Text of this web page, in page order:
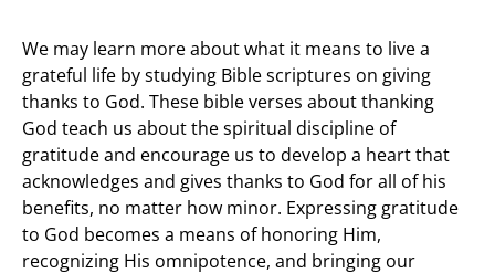
We may learn more about what it means to live a
grateful life by studying Bible scriptures on giving
thanks to God. These bible verses about thanking
God teach us about the spiritual discipline of
gratitude and encourage us to develop a heart that
acknowledges and gives thanks to God for all of his
benefits, no matter how minor. Expressing gratitude
to God becomes a means of honoring Him,
recognizing His omnipotence, and bringing our